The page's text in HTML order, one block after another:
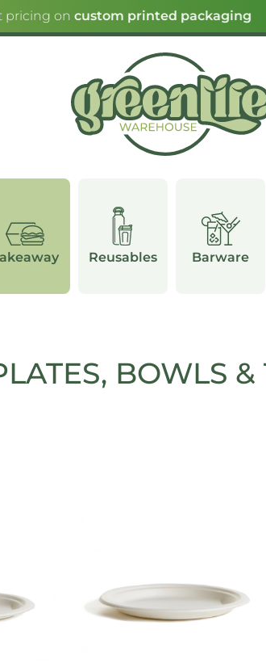
oncustom printed packaging
Reusables Barware
BOWLS &